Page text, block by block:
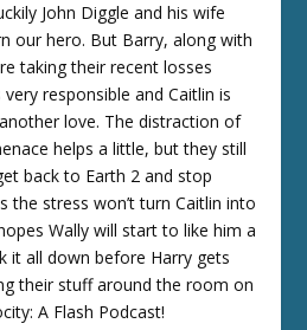
John Diggle and his wife
our hero. But Barry, along with
taking their recent losses
responsible and Caitlin is
love. The distraction of
helps a little, but they still
back to Earth 2 and stop
the stress won’t turn Caitlin into
Wally will start to like him a
it all down before Harry gets
their stuff around the room on
A Flash Podcast!